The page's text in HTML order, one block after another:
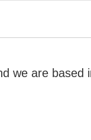
we are based